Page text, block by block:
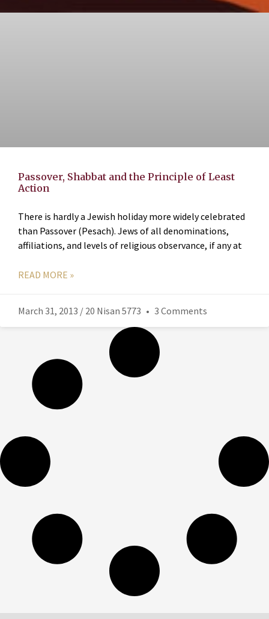
Passover, Shabbat and the Principle of Least
Action
There is hardly a Jewish holiday more widely celebrated
than Passover (Pesach). Jews of all denominations,
affiliations, and levels of religious observance, if any at
READ MORE »
March 31, 2013 / 20 Nisan 5773 3 Comments